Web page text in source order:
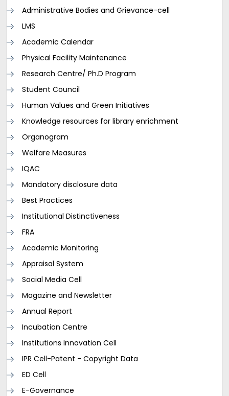
Administrative Bodies and Grievance-cell
LMS
Academic Calendar
Physical Facility Maintenance
Research Centre/ Ph.D Program
Student Council
Human Values and Green Initiatives
Knowledge resources for library enrichment
Organogram
Welfare Measures
IQAC
Mandatory disclosure data
Best Practices
Institutional Distinctiveness
FRA
Academic Monitoring
Appraisal System
Social Media Cell
Magazine and Newsletter
Annual Report
Incubation Centre
Institutions Innovation Cell
IPR Cell-Patent - Copyright Data
ED Cell
E-Governance